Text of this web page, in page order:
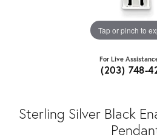
Tap or pinch to
For Live
(203) 748-
Sterling Silver Black